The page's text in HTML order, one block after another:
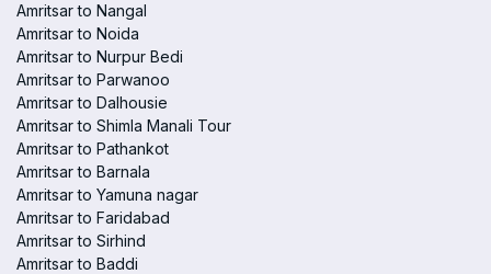
Amritsar to Nangal
Amritsar to Noida
Amritsar to Nurpur Bedi
Amritsar to Parwanoo
Amritsar to Dalhousie
Amritsar to Shimla Manali Tour
Amritsar to Pathankot
Amritsar to Barnala
Amritsar to Yamuna nagar
Amritsar to Faridabad
Amritsar to Sirhind
Amritsar to Baddi